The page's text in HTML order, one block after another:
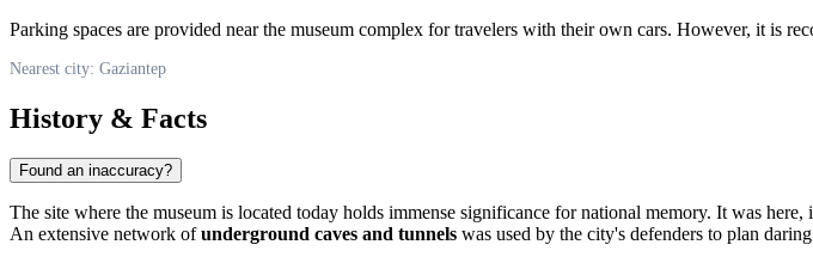
Parking spaces are provided near the museum complex for travelers with their own cars. However, it is
Nearest city: Gaziantep
History & Facts
Found an inaccuracy?
The site where the museum is located today holds immense significance for national memory. It was
An extensive network ofunderground caves and tunnels was used by the city's defenders to plan